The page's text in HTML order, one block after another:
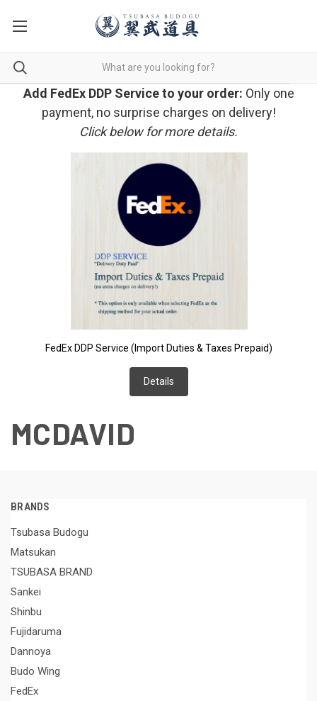
Add FedEx DDP Service to your order: Only one
payment, no surprise charges on delivery!
Click below for more details.
FedEx DDP Service (Import Duties & Taxes Prepaid)
Details
MCDAVID
BRANDS
Tsubasa Budogu
Matsukan
TSUBASA BRAND
Sankei
Shinbu
Fujidaruma
Dannoya
Budo Wing
FedEx